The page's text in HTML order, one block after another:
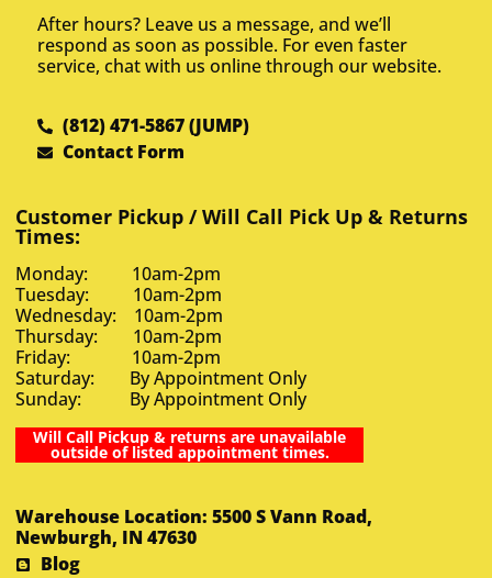
After hours? Leave us a message, and we’ll
respond as soon as possible. For even faster
service, chat with us online through our website.
(812) 471-5867 (JUMP)
Contact Form
Customer Pickup / Will Call Pick Up & Returns
Times:
Monday: 10am-2pm
Tuesday: 10am-2pm
Wednesday: 10am-2pm
Thursday: 10am-2pm
Friday: 10am-2pm
Saturday: By Appointment Only
Sunday: By Appointment Only
Will Call Pickup & returns are unavailable
outside of listed appointment times.
Warehouse Location: 5500 S Vann Road,
Newburgh, IN 47630
Blog